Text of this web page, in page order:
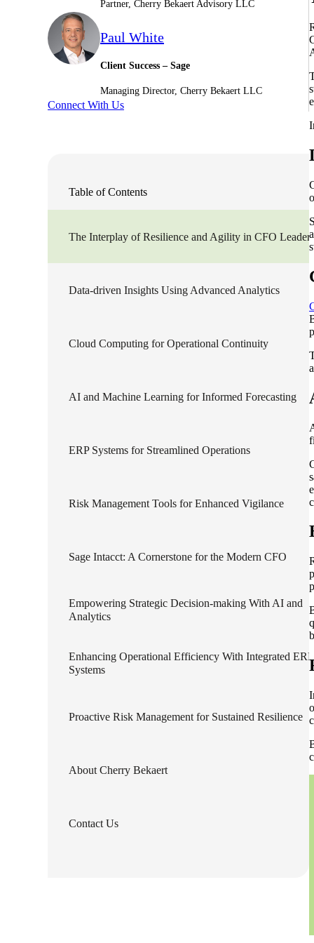
Sage Intacct Construction
Sage X3
Sage X3 for Food &
Partner, Cherry Bekaert Advisory LLC
Paul White
Client Success – Sage
Managing Director, Cherry Bekaert LLC
Connect With Us
Table of Contents
The Interplay of Resilience and Agility in CFO
Data-driven Insights Using Advanced Analytics
Cloud Computing for Operational Continuity
AI and Machine Learning for Informed Forecasting
ERP Systems for Streamlined Operations
Risk Management Tools for Enhanced Vigilance
Sage Intacct: A Cornerstone for the Modern CFO
Empowering Strategic Decision-making With AI and
Analytics
Enhancing Operational Efficiency With Integrated ERP
Systems
Proactive Risk Management for Sustained Resilience
About Cherry Bekaert
Contact Us